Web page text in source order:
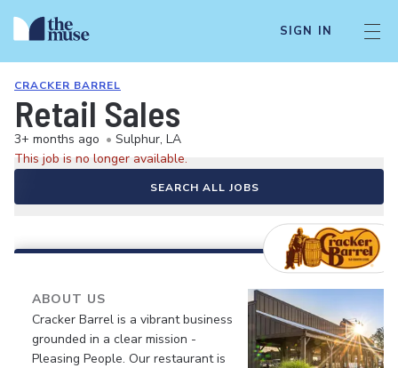
SIGN IN
CRACKER BARREL
Retail Sales
3+ months ago • Sulphur, LA
This job is no longer available.
SEARCH ALL JOBS
ABOUT US
Cracker Barrel is a vibrant business
grounded in a clear mission -
Pleasing People. Our restaurant is